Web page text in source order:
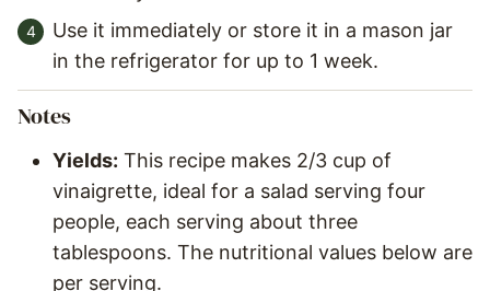
Use it immediately or store it in a mason jar
in the refrigerator for up to 1 week.
Notes
Yields: This recipe makes 2/3 cup of
vinaigrette, ideal for a salad serving four
people, each serving about three
tablespoons. The nutritional values below are
per serving.